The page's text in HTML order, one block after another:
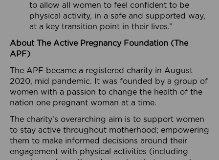
to allow all women to feel confident to be
physical activity, in a safe and supported way,
at a key transition point in their lives.”
About The Active Pregnancy Foundation (The
APF)
The APF became a registered charity in August
2020, mid pandemic. It was founded by a group of
women with a passion to change the health of the
nation one pregnant woman at a time.
The charity’s overarching aim is to support women
to stay active throughout motherhood; empowering
them to make informed decisions around their
engagement with physical activities (including